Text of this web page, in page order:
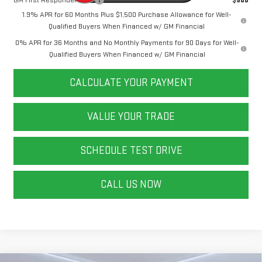
1.9% APR for 60 Months Plus $1,500 Purchase Allowance for Well-
Qualified Buyers When Financed w/ GM Financial
0% APR for 36 Months and No Monthly Payments for 90 Days for Well-
Qualified Buyers When Financed w/ GM Financial
CALCULATE YOUR PAYMENT
VALUE YOUR TRADE
SCHEDULE TEST DRIVE
CALL US NOW